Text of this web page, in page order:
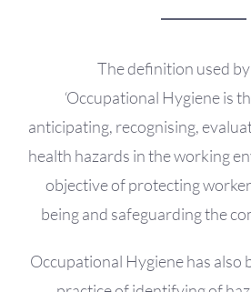
Events & News
Resources
The definition used
‘Occupational Hygiene is
anticipating, recognising,
health hazards in the working
objective of protecting
being and safeguarding the
Occupational Hygiene has also